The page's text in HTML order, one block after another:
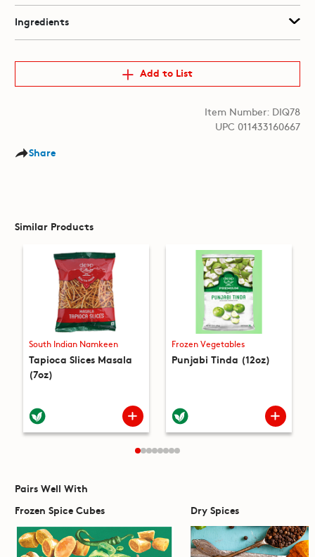
Ingredients
Add to List
Item Number: DIQ78
UPC 011433160667
Share
Similar Products
South Indian Namkeen
Tapioca Slices Masala
(7oz)
Frozen Vegetables
Punjabi Tinda (12oz)
Pairs Well With
Frozen Spice Cubes
Dry Spices